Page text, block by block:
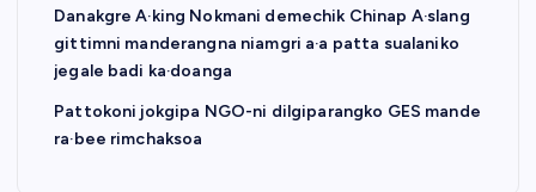
Danakgre A·king Nokmani demechik Chinap A·slang
gittimni manderangna niamgri a·a patta sualaniko
jegale badi ka·doanga
Pattokoni jokgipa NGO-ni dilgiparangko GES mande
ra·bee rimchaksoa